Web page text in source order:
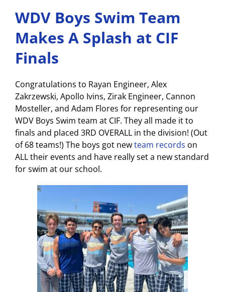
WDV Boys Swim Team
Makes A Splash at CIF
Finals
Congratulations to Rayan Engineer, Alex
Zakrzewski, Apollo Ivins, Zirak Engineer, Cannon
Mosteller, and Adam Flores for representing our
WDV Boys Swim team at CIF. They all made it to
finals and placed 3RD OVERALL in the division! (Out
of 68 teams!) The boys got newteam records on
ALL their events and have really set a new standard
for swim at our school.